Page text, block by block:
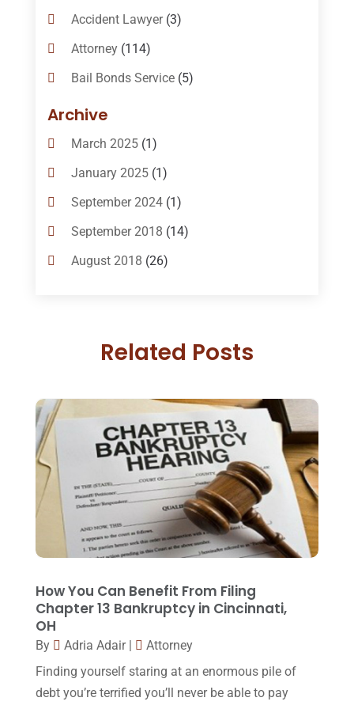
Accident Lawyer(3)
Attorney(114)
Bail Bonds Service(5)
Bail-Bonds
Bankruptcy Attorneys
Bankruptcy Law(14)
Criminal Law(1)
Criminal Lawyer(10)
Custody(2)
DUI Lawyer (2)
Foreclosure(3)
Injury Lawyer(2)
(80)
Law Schools(2)
Lawyers(87)
Legal(24)
Legal Services(32)
Malpractice Attorney(1)
Archive
March 2025(1)
January 2025(1)
September 2024(1)
September 2018 (14)
August 2018 (26)
May 2018(20)
February 2018(16)
January 2018(15)
December 2017(10)
November 2017(9)
October 2017(15)
(20)
August 2017(18)
July 2017(13)
June 2017(7)
May 2017(9)
Related Posts
How You Can Benefit From Filing
Chapter 13 Bankruptcy in Cincinnati,
OH
By Adria Adair|
Attorney
Finding yourself staring at an enormous pile of
debt you’re terrified you’ll never be able to pay